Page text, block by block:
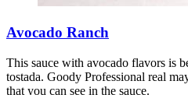
Avocado Ranch
This sauce with avocado flavors is
tostada. Goody Professional real
that you can see in the sauce.